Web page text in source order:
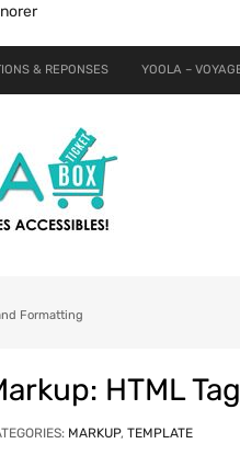
& REPONSES YOOLA –
Formatting
HTML
MARKUP, TEMPLATE